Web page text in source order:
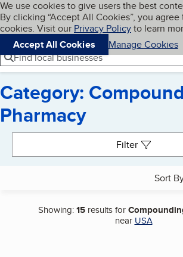
Skip to main content
Cookies on BBB.org
We use cookies to give users the best
By clicking “Accept All Cookies”, you
cookies. Visit our Privacy Policyto learn
Accept All Cookies
Manage Cookies
Navigation menu
Menu
Find local businesses
Category:
Pharmacy
Filter
Sort
Showing:15results for
near USA